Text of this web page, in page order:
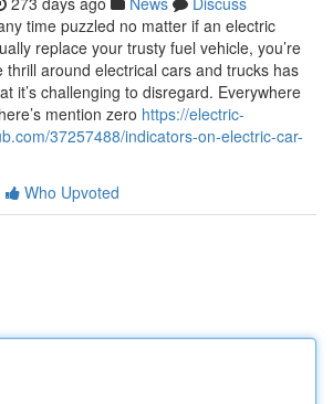
time puzzled no matter if an electric
replace your trusty fuel vehicle, you’re
thrill around electrical cars and trucks has
it’s challenging to disregard. Everywhere
mention zero https://electric-
37257488/indicators-on-electric-car-
Who Upvoted